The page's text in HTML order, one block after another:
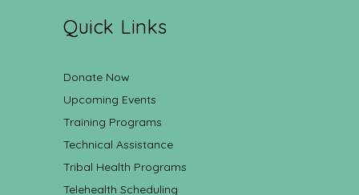
Quick Links
Donate Now
Upcoming Events
Training Programs
Technical Assistance
Tribal Health Programs
Telehealth Scheduling